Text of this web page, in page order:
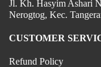
Jl. Kh. Hasyim Ashari
Nerogtog, Kec.
CUSTOMER
Refund Policy